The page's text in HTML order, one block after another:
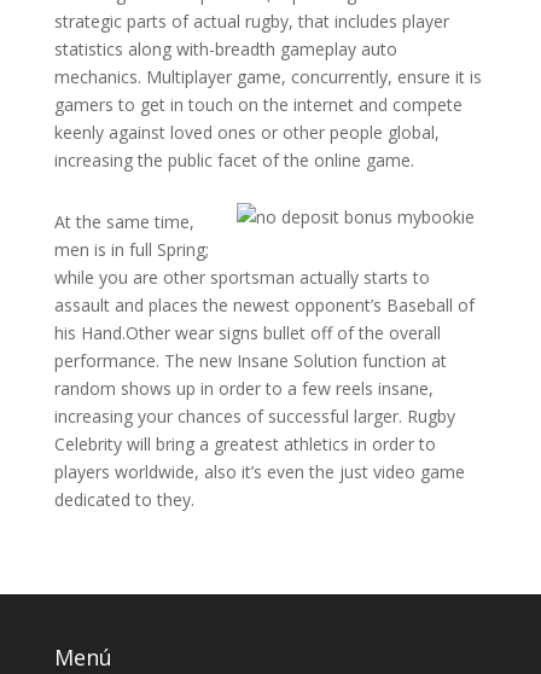
strategic parts of actual rugby, that includes player
statistics along with-breadth gameplay auto
mechanics. Multiplayer game, concurrently, ensure it is
gamers to get in touch on the internet and compete
keenly against loved ones or other people global,
increasing the public facet of the online game.
At the same time,
men is in full Spring;
while you are other sportsman actually starts to
assault and places the newest opponent’s Baseball of
his Hand.Other wear signs bullet off of the overall
performance. The new Insane Solution function at
random shows up in order to a few reels insane,
increasing your chances of successful larger. Rugby
Celebrity will bring a greatest athletics in order to
players worldwide, also it’s even the just video game
dedicated to they.
Menú